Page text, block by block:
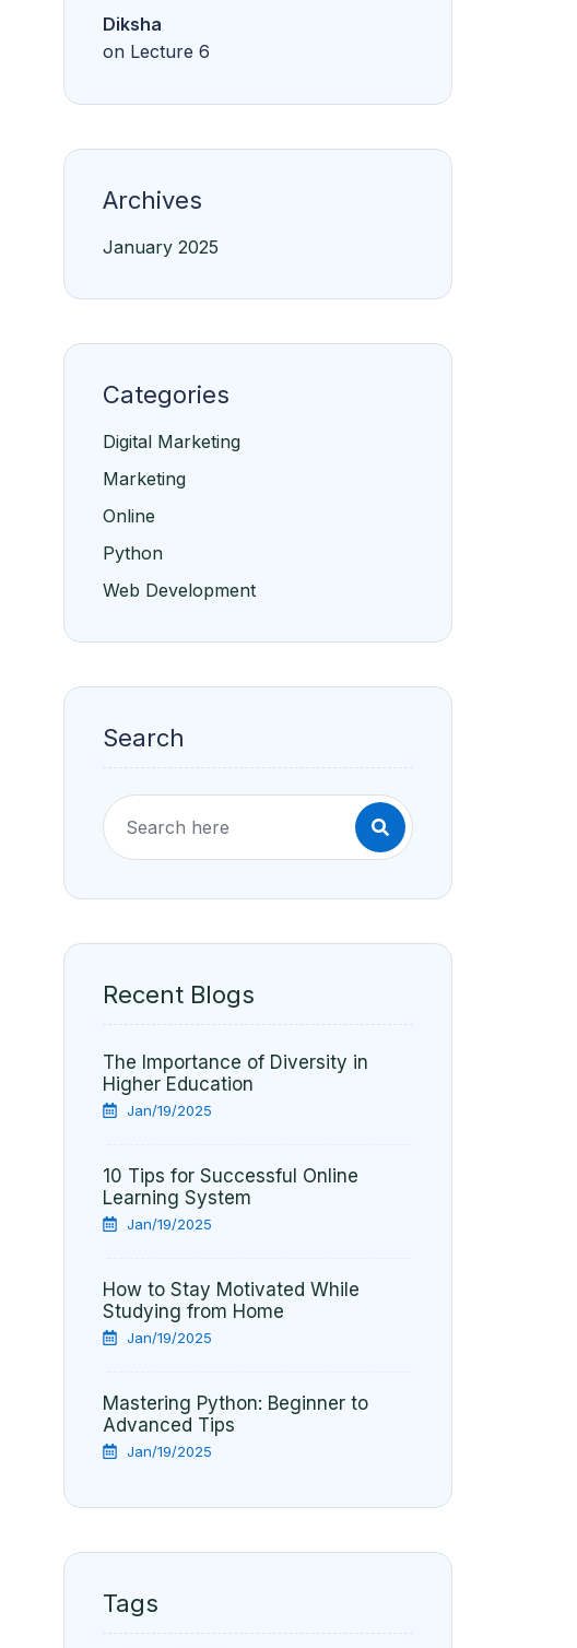
Diksha
on Lecture 6
Archives
January 2025
Categories
Digital Marketing
Marketing
Online
Python
Web Development
Search
Recent Blogs
The Importance of Diversity in
Higher Education
Jan/19/2025
10 Tips for Successful Online
Learning System
Jan/19/2025
How to Stay Motivated While
Studying from Home
Jan/19/2025
Mastering Python: Beginner to
Advanced Tips
Jan/19/2025
Tags